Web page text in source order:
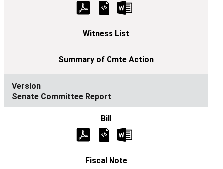
Senate Committee Report